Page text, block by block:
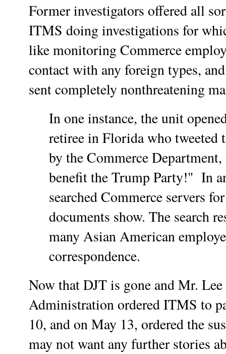
Former investigators offered all
ITMS doing investigations for
like monitoring Commerce
contact with any foreign types,
sent completely nonthreatening
In one instance, the unit
retiree in Florida who tweeted
by the Commerce
benefit the Trump Party!" In
searched Commerce servers
documents show. The search
many Asian American
correspondence.
Now that DJT is gone and Mr.
Administration ordered ITMS to
10, and on May 13, ordered the
may not want any further stories